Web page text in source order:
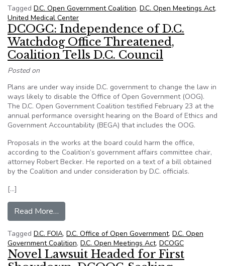
Tagged D.C. Open Government Coalition, D.C. Open Meetings Act,
United Medical Center
DCOGC: Independence of D.C.
Watchdog Office Threatened,
Coalition Tells D.C. Council
Posted on
Plans are under way inside D.C. government to change the law in
ways likely to disable the Office of Open Government (OOG).
The D.C. Open Government Coalition testified February 23 at the
annual performance oversight hearing on the Board of Ethics and
Government Accountability (BEGA) that includes the OOG.
Proposals in the works at the board could harm the office,
according to the Coalition’s government affairs committee chair,
attorney Robert Becker. He reported on a text of a bill obtained
by the Coalition and under consideration by D.C. officials.
[…]
Read More…
Tagged D.C. FOIA, D.C. Office of Open Government, D.C. Open
Government Coalition, D.C. Open Meetings Act, DCOGC
Novel Lawsuit Headed for First